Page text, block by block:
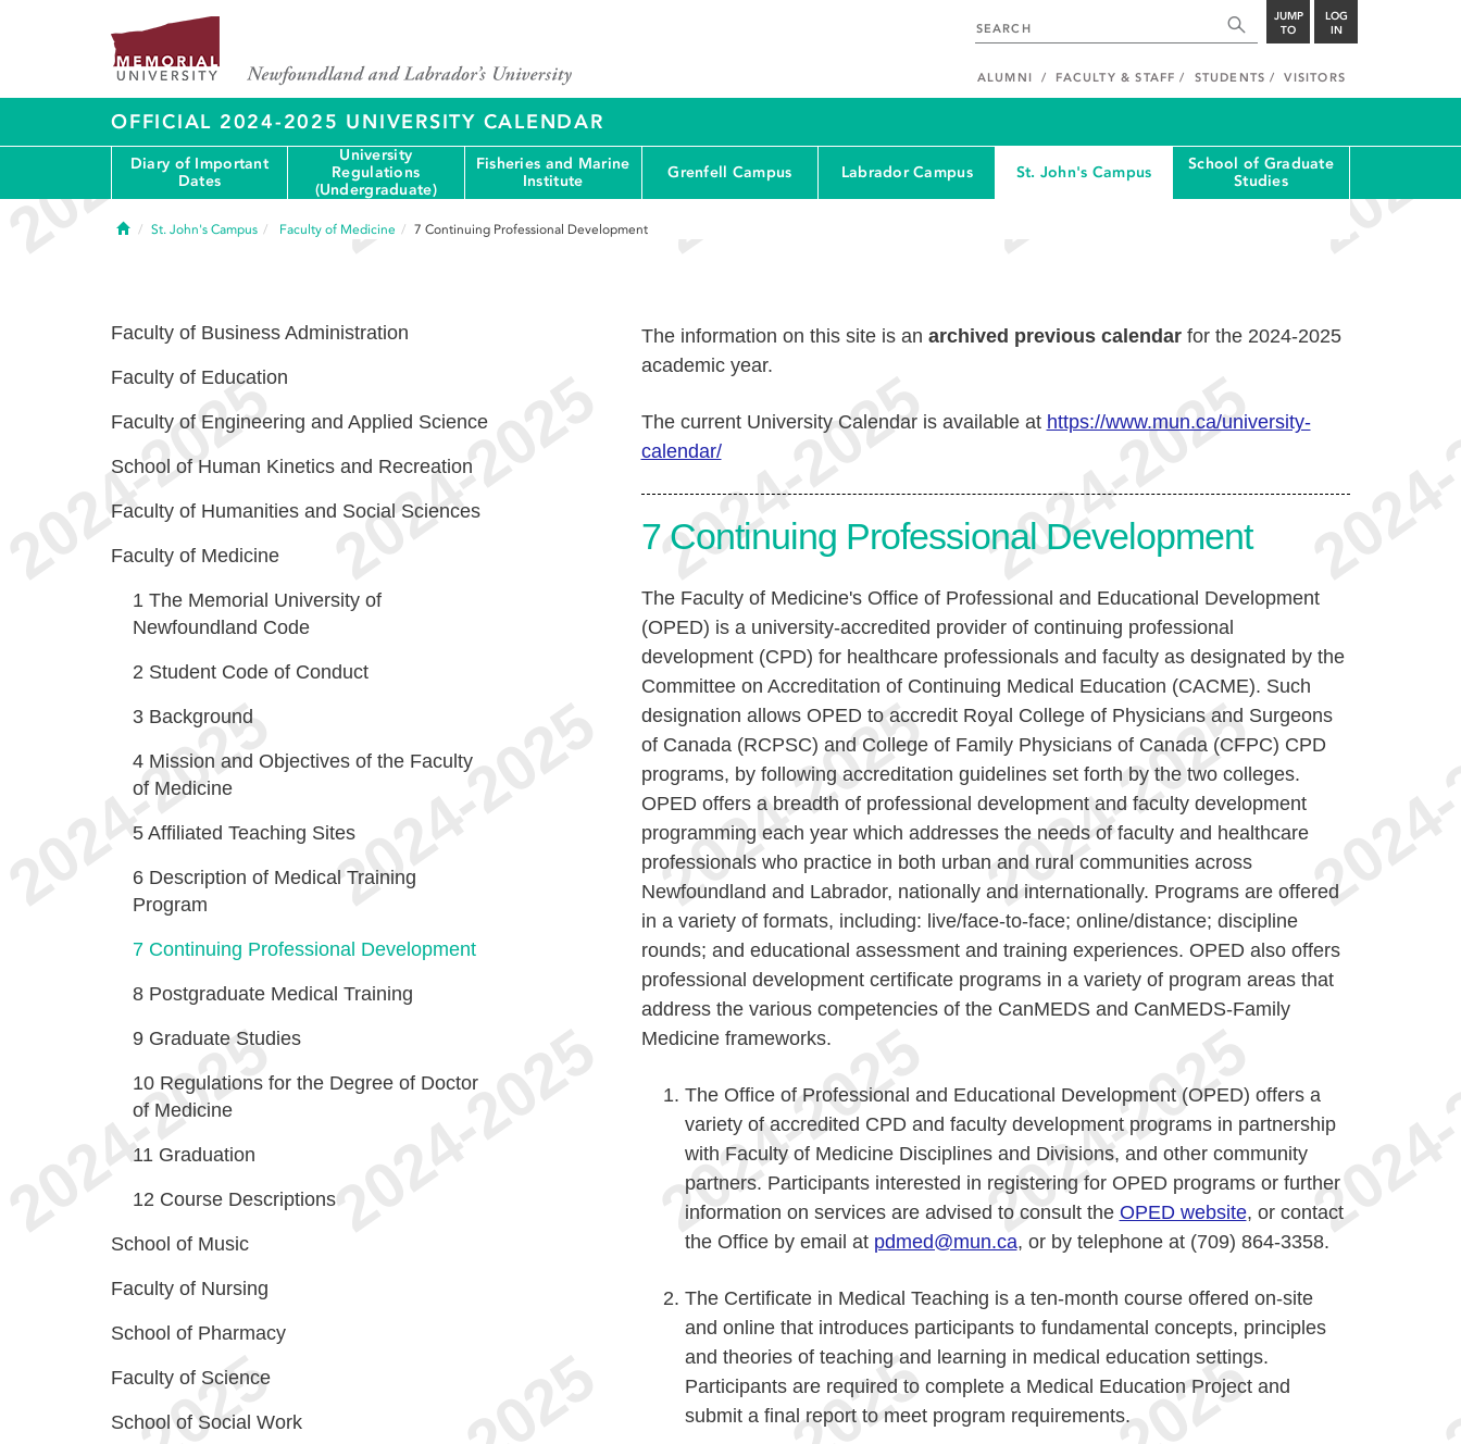
JUMP
TO
LOG
IN
ALUMNI FACULTY & STAFF STUDENTS VISITORS
OFFICIAL 2024-2025 UNIVERSITY CALENDAR
Diary of Important
Dates
University
Regulations
(Undergraduate)
Fisheries and Marine
Institute
Grenfell Campus Labrador Campus St. John's Campus
School of Graduate
Studies
HomeSt. John's Campus Faculty of Medicine 7 Continuing Professional Development
The information on this site is an archived previous calendarfor the 2024-2025
academic year.
The current University Calendar is available at https://www.mun.ca/university-
calendar/
7 Continuing Professional Development
The Faculty of Medicine's Office of Professional and Educational Development
(OPED) is a university-accredited provider of continuing professional
development (CPD) for healthcare professionals and faculty as designated by the
Committee on Accreditation of Continuing Medical Education (CACME). Such
designation allows OPED to accredit Royal College of Physicians and Surgeons
of Canada (RCPSC) and College of Family Physicians of Canada (CFPC) CPD
programs, by following accreditation guidelines set forth by the two colleges.
OPED offers a breadth of professional development and faculty development
programming each year which addresses the needs of faculty and healthcare
professionals who practice in both urban and rural communities across
Newfoundland and Labrador, nationally and internationally. Programs are offered
in a variety of formats, including: live/face-to-face; online/distance; discipline
rounds; and educational assessment and training experiences. OPED also offers
professional development certificate programs in a variety of program areas that
address the various competencies of the CanMEDS and CanMEDS-Family
Medicine frameworks.
The Office of Professional and Educational Development (OPED) offers a
variety of accredited CPD and faculty development programs in partnership
with Faculty of Medicine Disciplines and Divisions, and other community
partners. Participants interested in registering for OPED programs or further
information on services are advised to consult the OPED website, or contact
the Office by email at pdmed@mun.ca, or by telephone at (709) 864-3358.
The Certificate in Medical Teaching is a ten-month course offered on-site
and online that introduces participants to fundamental concepts, principles
and theories of teaching and learning in medical education settings.
Participants are required to complete a Medical Education Project and
submit a final report to meet program requirements.
Faculty of Business Administration
Faculty of Education
Faculty of Engineering and Applied Science
School of Human Kinetics and Recreation
Faculty of Humanities and Social Sciences
Faculty of Medicine
1 The Memorial University of
Newfoundland Code
2 Student Code of Conduct
3 Background
4 Mission and Objectives of the Faculty
of Medicine
5 Affiliated Teaching Sites
6 Description of Medical Training
Program
7 Continuing Professional Development
8 Postgraduate Medical Training
9 Graduate Studies
10 Regulations for the Degree of Doctor
of Medicine
11 Graduation
12 Course Descriptions
School of Music
Faculty of Nursing
School of Pharmacy
Faculty of Science
School of Social Work